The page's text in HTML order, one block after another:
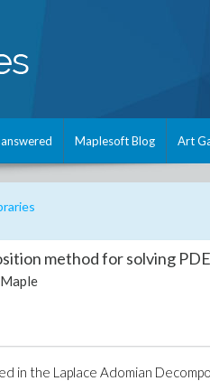
Maplesoft Blog Art
method for solving
Maple
in the Laplace Adomian